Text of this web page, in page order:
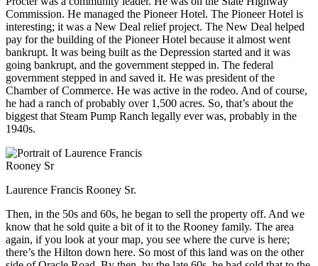
Commission. He managed the Pioneer Hotel. The Pioneer Hotel is
interesting; it was a New Deal relief project. The New Deal helped
pay for the building of the Pioneer Hotel because it almost went
bankrupt. It was being built as the Depression started and it was
going bankrupt, and the government stepped in. The federal
government stepped in and saved it. He was president of the
Chamber of Commerce. He was active in the rodeo. And of course,
he had a ranch of probably over 1,500 acres. So, that’s about the
biggest that Steam Pump Ranch legally ever was, probably in the
1940s.
Laurence Francis Rooney Sr.
Then, in the 50s and 60s, he began to sell the property off. And we
know that he sold quite a bit of it to the Rooney family. The area
again, if you look at your map, you see where the curve is here;
there’s the Hilton down here. So most of this land was on the other